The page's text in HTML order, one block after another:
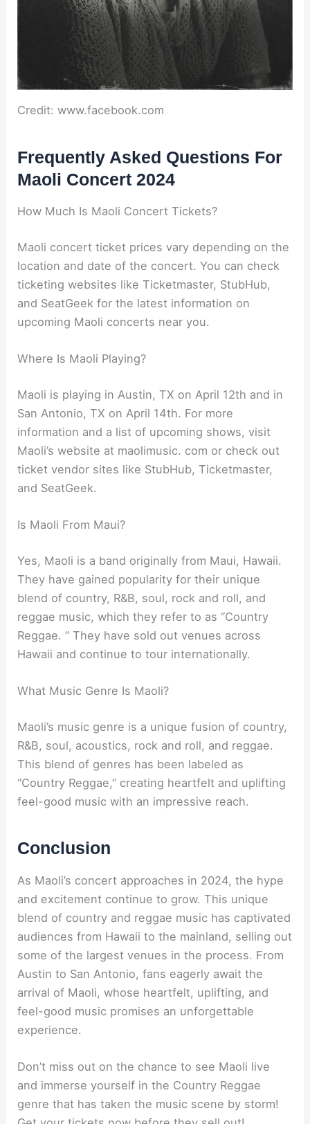
Credit: www.facebook.com
Frequently Asked Questions For
Maoli Concert 2024
How Much Is Maoli Concert Tickets?
Maoli concert ticket prices vary depending on the
location and date of the concert. You can check
ticketing websites like Ticketmaster, StubHub,
and SeatGeek for the latest information on
upcoming Maoli concerts near you.
Where Is Maoli Playing?
Maoli is playing in Austin, TX on April 12th and in
San Antonio, TX on April 14th. For more
information and a list of upcoming shows, visit
Maoli’s website at maolimusic. com or check out
ticket vendor sites like StubHub, Ticketmaster,
and SeatGeek.
Is Maoli From Maui?
Yes, Maoli is a band originally from Maui, Hawaii.
They have gained popularity for their unique
blend of country, R&B, soul, rock and roll, and
reggae music, which they refer to as “Country
Reggae. ” They have sold out venues across
Hawaii and continue to tour internationally.
What Music Genre Is Maoli?
Maoli’s music genre is a unique fusion of country,
R&B, soul, acoustics, rock and roll, and reggae.
This blend of genres has been labeled as
“Country Reggae,” creating heartfelt and uplifting
feel-good music with an impressive reach.
Conclusion
As Maoli’s concert approaches in 2024, the hype
and excitement continue to grow. This unique
blend of country and reggae music has captivated
audiences from Hawaii to the mainland, selling out
some of the largest venues in the process. From
Austin to San Antonio, fans eagerly await the
arrival of Maoli, whose heartfelt, uplifting, and
feel-good music promises an unforgettable
experience.
Don’t miss out on the chance to see Maoli live
and immerse yourself in the Country Reggae
genre that has taken the music scene by storm!